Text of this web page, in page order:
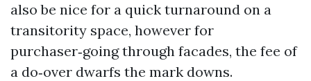
also be nice for a quick turnaround on a
transitority space, however for
purchaser‑going through facades, the fee of
a do‑over dwarfs the mark downs.